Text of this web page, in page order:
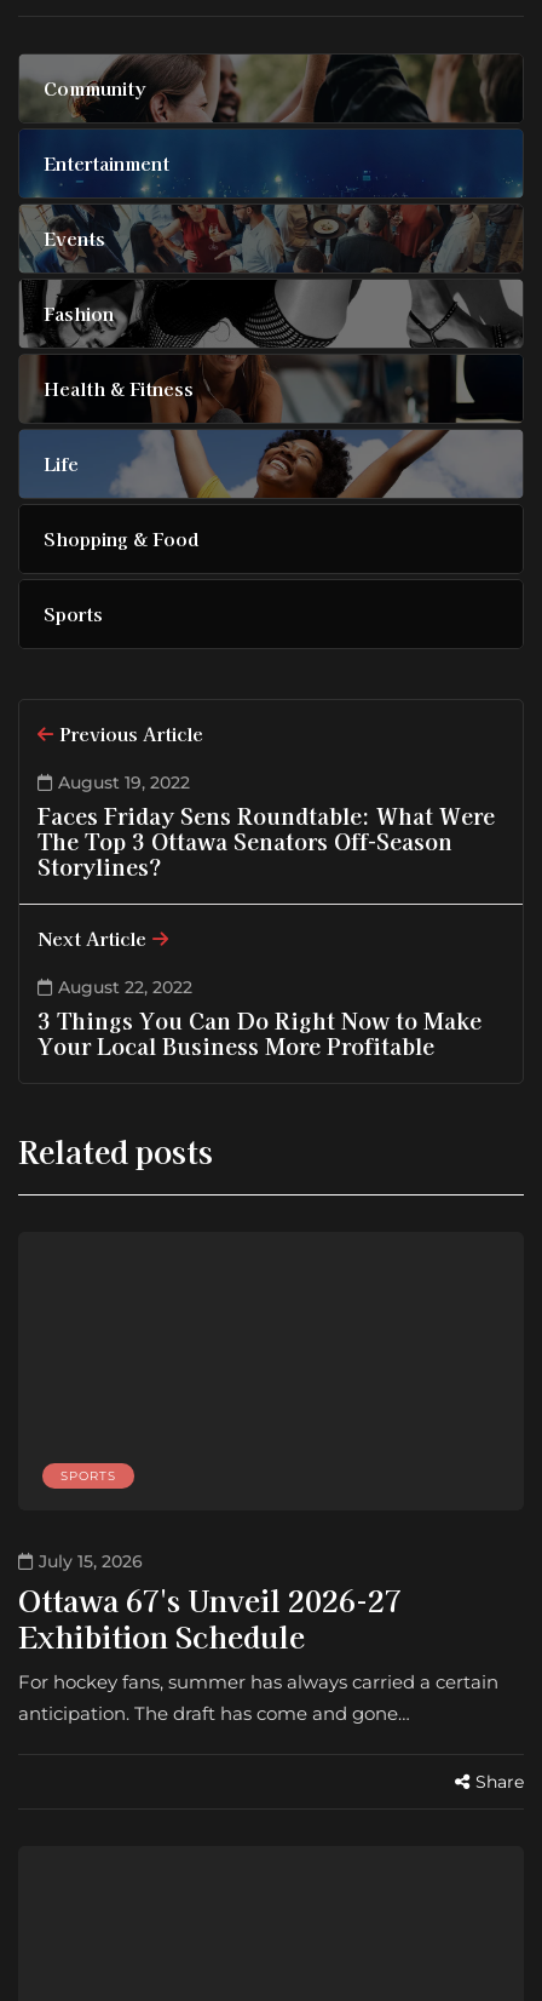
Community
Entertainment
Events
Fashion
Health & Fitness
Life
Shopping & Food
Sports
Previous Article
August 19, 2022
Faces Friday Sens Roundtable: What Were
The Top 3 Ottawa Senators Off-Season
Storylines?
Next Article
August 22, 2022
3 Things You Can Do Right Now to Make
Your Local Business More Profitable
Related posts
SPORTS
July 15, 2026
Ottawa 67's Unveil 2026-27
Exhibition Schedule
For hockey fans, summer has always carried a certain
anticipation. The draft has come and gone…
Share